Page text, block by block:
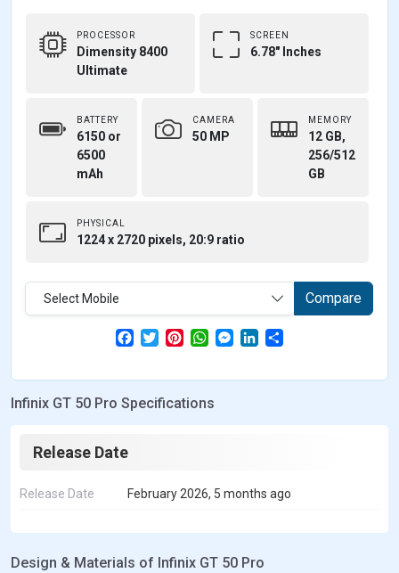
PROCESSOR
Dimensity 8400
Ultimate
SCREEN
6.78" Inches
BATTERY
6150 or
6500
mAh
CAMERA
50 MP
MEMORY
12 GB,
256/512
GB
PHYSICAL
1224 x 2720 pixels, 20:9 ratio
Select Mobile Compare
F
e
o
T
w
t
e
P
t
r
W
t
A
M
e
s
L
k
r
Infinix GT 50 Pro Specifications
Release Date
Release Date February 2026, 5 months ago
Design & Materials of Infinix GT 50 Pro